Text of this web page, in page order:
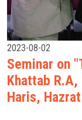
2023-08-02
Seminar on
Khattab
Haris,